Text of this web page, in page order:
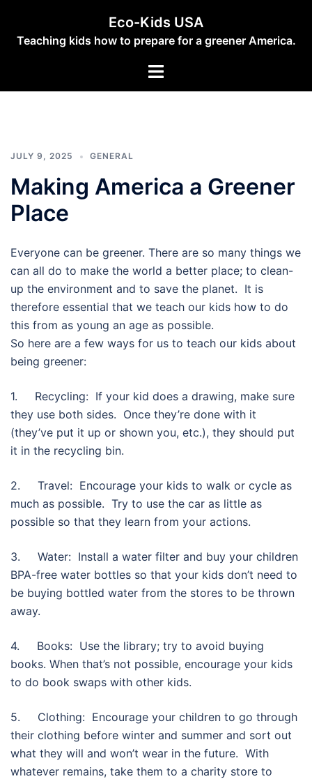
content
Eco-Kids USA
Teaching kids how to prepare for a greener America.
Toggle
JULY 9, 2025 GENERAL
Making America a Greener
Place
Everyone can be greener. There are so many things we
can all do to make the world a better place; to clean-
up the environment and to save the planet. It is
therefore essential that we teach our kids how to do
this from as young an age as possible.
So here are a few ways for us to teach our kids about
being greener:
1. Recycling: If your kid does a drawing, make sure
they use both sides. Once they’re done with it
(they’ve put it up or shown you, etc.), they should put
it in the recycling bin.
2. Travel: Encourage your kids to walk or cycle as
much as possible. Try to use the car as little as
possible so that they learn from your actions.
3. Water: Install a water filter and buy your children
BPA-free water bottles so that your kids don’t need to
be buying bottled water from the stores to be thrown
away.
4. Books: Use the library; try to avoid buying
books. When that’s not possible, encourage your kids
to do book swaps with other kids.
5. Clothing: Encourage your children to go through
their clothing before winter and summer and sort out
what they will and won’t wear in the future. With
whatever remains, take them to a charity store to